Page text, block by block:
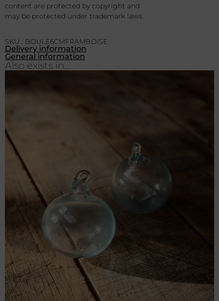
content are protected by copyright and
may be protected under trademark laws.
SKU : BOULE6CMFRAMBOISE
Delivery information
General information
Also exists in...